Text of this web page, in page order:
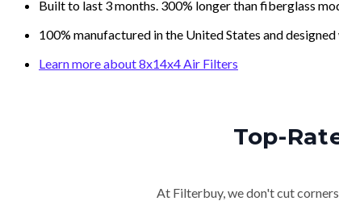
Built to last 3 months. 300% longer than fiberglass
100% manufactured in the United States and
Learn more about 8x14x4 Air Filters
Top-
At Filterbuy, we don't cut